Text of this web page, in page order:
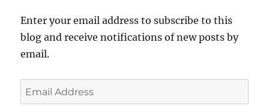
Enter your email address to subscribe to this
blog and receive notifications of new posts by
email.
E
m